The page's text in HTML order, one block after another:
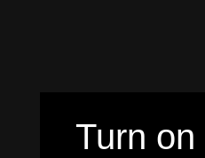
Turn